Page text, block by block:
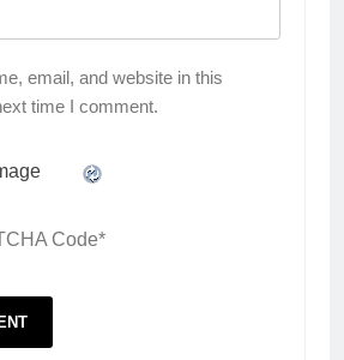
email, and website in this
time I comment.
Code*